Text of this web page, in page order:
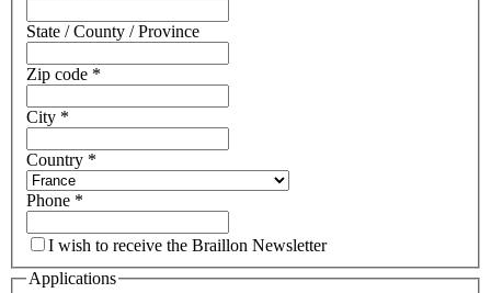
State / County / Province
Zip code *
City *
Country *
Phone *
I wish to receive the Braillon Newsletter
Applications